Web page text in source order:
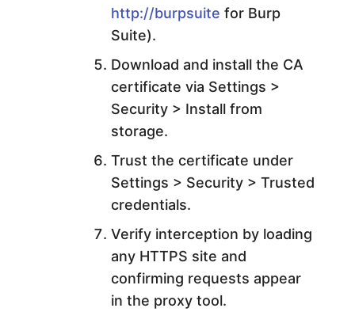
http://burpsuite for Burp
Suite).
Download and install the CA
certificate via Settings >
Security > Install from
storage.
Trust the certificate under
Settings > Security > Trusted
credentials.
Verify interception by loading
any HTTPS site and
confirming requests appear
in the proxy tool.